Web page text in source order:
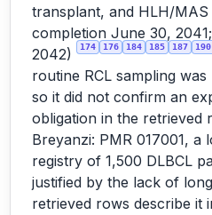
transplant, and HLH/
completion June 30,
2042)
174 176 184 185 187 190
routine RCL sampling
so it did not confirm an
obligation in the retrieved
Breyanzi: PMR 017001,
registry of 1,500 DLBCL
justified by the lack of
retrieved rows describe it